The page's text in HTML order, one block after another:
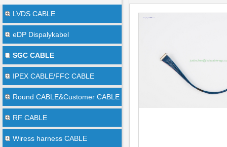
LVDS CABLE
eDP Dispalykabel
SGC CABLE
IPEX CABLE/FFC CABLE
Round CABLE&Customer CABLE
RF CABLE
Wiress harness CABLE